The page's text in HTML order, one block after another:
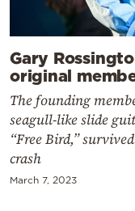
Gary
original
The founding
seagull-like slide
“Free Bird,”
crash
March 7, 2023